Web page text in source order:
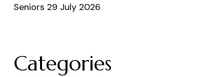
Seniors 29 July 2026
Categories